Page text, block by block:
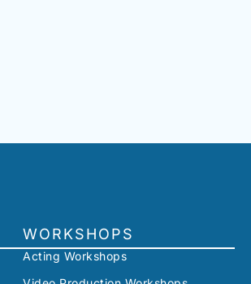
WORKSHOPS
Acting Workshops